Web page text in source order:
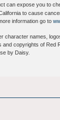
can expose you to
to cause
information go to
character names,
and copyrights of Red
by Daisy.